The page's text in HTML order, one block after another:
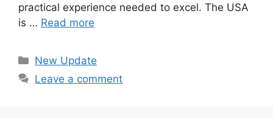
practical experience needed to excel. The USA
is … Read more
Categories
New Update
Leave a comment